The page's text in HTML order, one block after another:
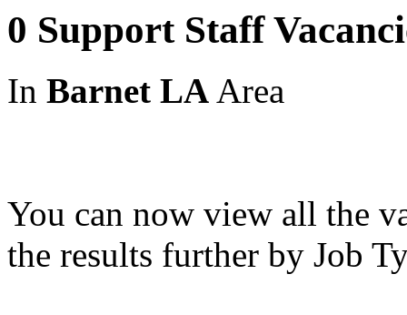
0 Support Staff
In Barnet LA Area
You can now view all the
the results further by Job